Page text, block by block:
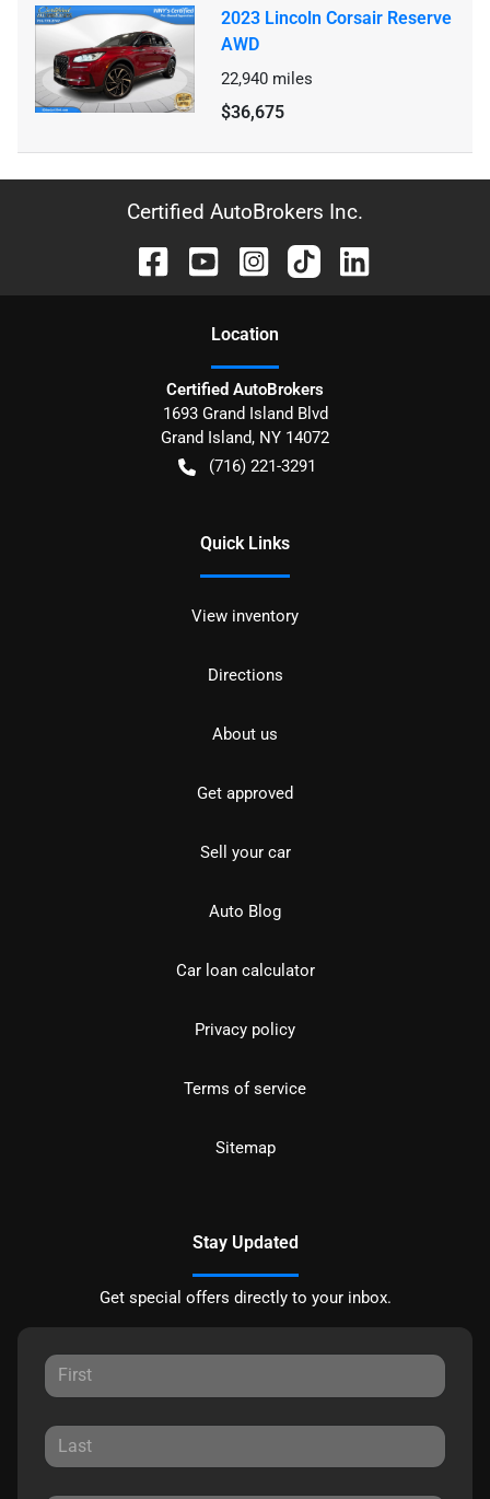
2023 Lincoln Corsair Reserve
AWD
22,940 miles
$36,675
Certified AutoBrokers Inc.
Location
Certified AutoBrokers
1693 Grand Island Blvd
Grand Island, NY 14072
(716) 221-3291
Quick Links
View inventory
Directions
About us
Get approved
Sell your car
Auto Blog
Car loan calculator
Privacy policy
Terms of service
Sitemap
Stay Updated
Get special offers directly to your inbox.